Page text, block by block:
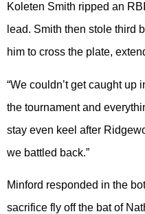
Koleten Smith ripped an
lead. Smith then stole third
him to cross the plate,
“We couldn’t get caught up
the tournament and
stay even keel after
we battled back.”
Minford responded in the
sacrifice fly off the bat of